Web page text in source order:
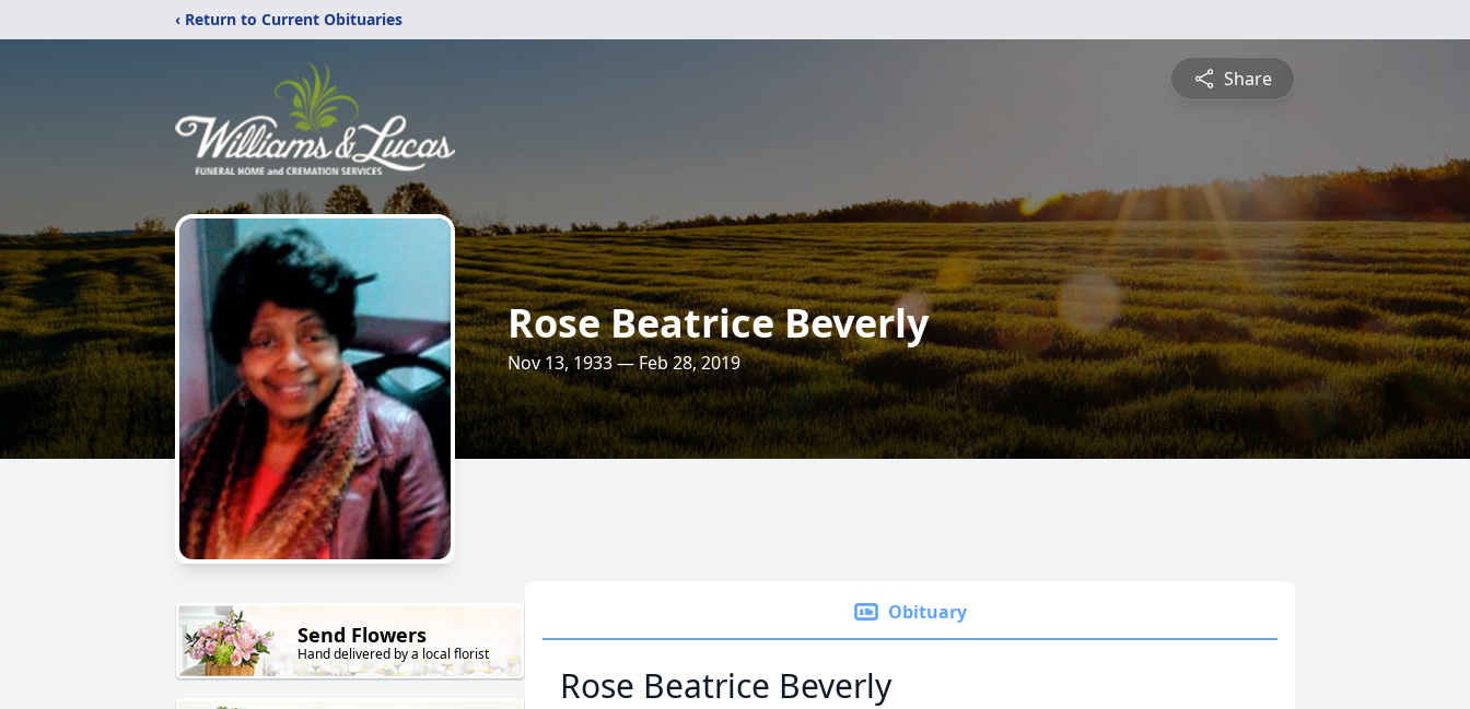
‹ Return to Current Obituaries
Share
Rose Beatrice Beverly
Nov 13, 1933 — Feb 28, 2019
Send Flowers
Hand delivered by a local florist
Obituary
Rose Beatrice Beverly